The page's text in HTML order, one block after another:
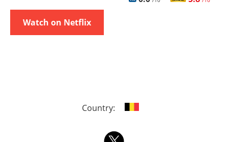
Watch on Netflix
Country: